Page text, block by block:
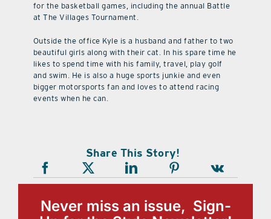
for the basketball games, including the annual Battle
at The Villages Tournament.
Outside the office Kyle is a husband and father to two
beautiful girls along with their cat. In his spare time he
likes to spend time with his family, travel, play golf
and swim. He is also a huge sports junkie and even
bigger motorsports fan and loves to attend racing
events when he can.
Share This Story!
Never miss an issue, Sign-